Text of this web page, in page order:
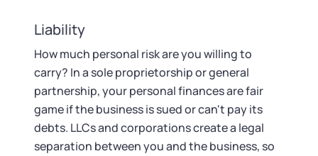
Liability
How much personal risk are you willing to
carry? In a sole proprietorship or general
partnership, your personal finances are fair
game if the business is sued or can't pay its
debts. LLCs and corporations create a legal
separation between you and the business, so